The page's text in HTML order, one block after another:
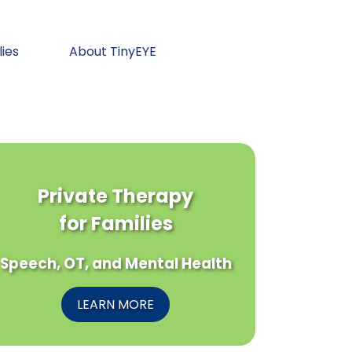
About TinyEYE
Private Therapy
for Families
Speech, OT, and Mental Health
LEARN MORE